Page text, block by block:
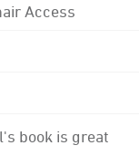
Access
book is great